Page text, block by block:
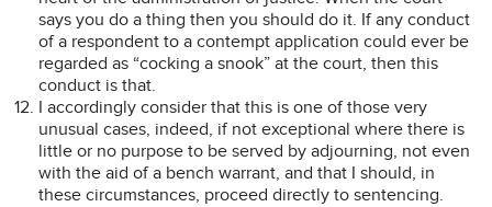
says you do a thing then you should do it. If any conduct
of a respondent to a contempt application could ever be
regarded as “cocking a snook” at the court, then this
conduct is that.
I accordingly consider that this is one of those very
unusual cases, indeed, if not exceptional where there is
little or no purpose to be served by adjourning, not even
with the aid of a bench warrant, and that I should, in
these circumstances, proceed directly to sentencing.